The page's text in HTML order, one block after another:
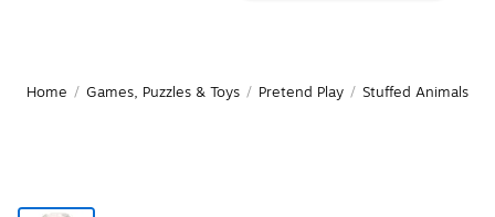
Home / Games, Puzzles & Toys / Pretend Play / Stuffed Animals &